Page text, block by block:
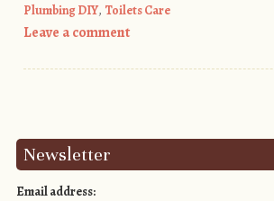
Plumbing DIY, Toilets Care
Leave a comment
Newsletter
Email address: